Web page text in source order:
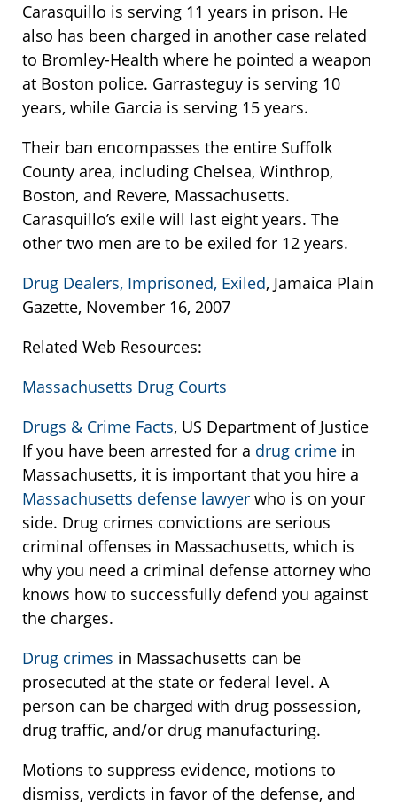
Carasquillo is serving 11 years in prison. He
also has been charged in another case related
to Bromley-Health where he pointed a weapon
at Boston police. Garrasteguy is serving 10
years, while Garcia is serving 15 years.
Their ban encompasses the entire Suffolk
County area, including Chelsea, Winthrop,
Boston, and Revere, Massachusetts.
Carasquillo’s exile will last eight years. The
other two men are to be exiled for 12 years.
Drug Dealers, Imprisoned, Exiled, Jamaica Plain
Gazette, November 16, 2007
Related Web Resources:
Massachusetts Drug Courts
Drugs & Crime Facts, US Department of Justice
If you have been arrested for a drug crime in
Massachusetts, it is important that you hire a
Massachusetts defense lawyer who is on your
side. Drug crimes convictions are serious
criminal offenses in Massachusetts, which is
why you need a criminal defense attorney who
knows how to successfully defend you against
the charges.
Drug crimes in Massachusetts can be
prosecuted at the state or federal level. A
person can be charged with drug possession,
drug traffic, and/or drug manufacturing.
Motions to suppress evidence, motions to
dismiss, verdicts in favor of the defense, and